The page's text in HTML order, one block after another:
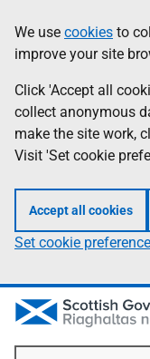
to
main
content
help
Information
We use cookies to
improve your site
Click 'Accept all
collect anonymous
make the site work,
Visit 'Set cookie
Accept all cookies
Set cookie